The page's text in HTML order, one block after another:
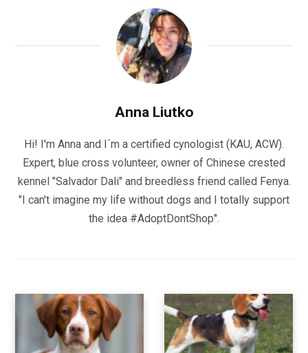
Anna Liutko
Hi! I'm Anna and I´m a certified cynologist (KAU, ACW).
Expert, blue cross volunteer, owner of Chinese crested
kennel "Salvador Dali" and breedless friend called Fenya.
"I can't imagine my life without dogs and I totally support
the idea #AdoptDontShop".